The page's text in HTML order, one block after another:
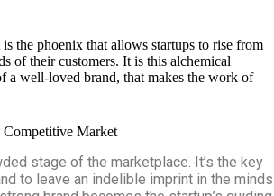
the phoenix that allows startups to rise from
of their customers. It is this alchemical
a well-loved brand, that makes the work of
Competitive Market
stage of the marketplace. It’s the key
to leave an indelible imprint in the minds